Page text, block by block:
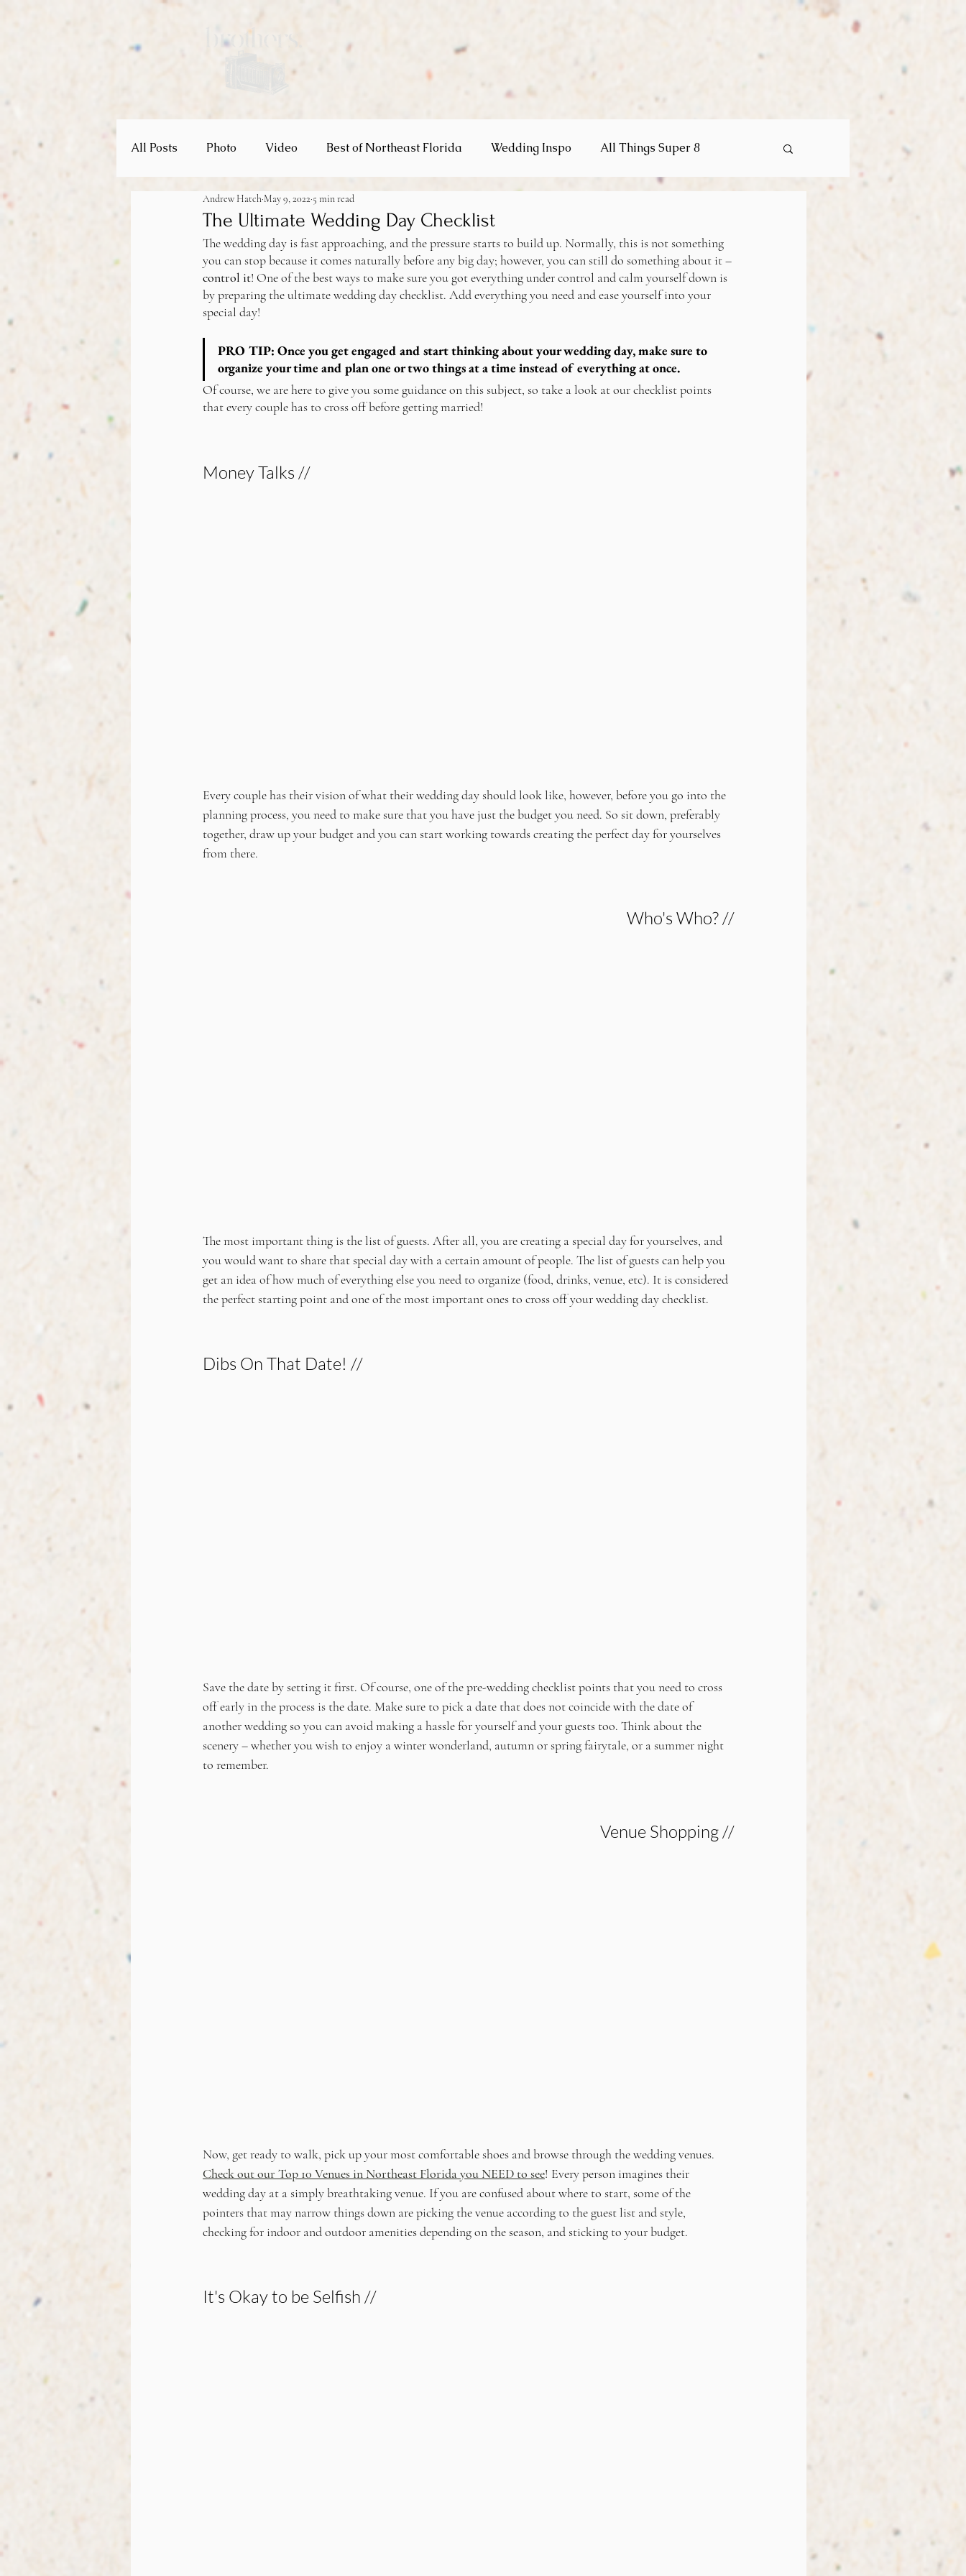
All Posts Photo Video Best of Northeast Florida Wedding Inspo All Things Super 8
Wedding Venues Weddings
The Ultimate Wedding Day Checklist
Andrew Hatch May 9, 2022 5 min read
The wedding day is fast approaching, and the pressure starts to build up. Normally, this is not something
you can stop because it comes naturally before any big day; however, you can still do something about it –
control it! One of the best ways to make sure you got everything under control and calm yourself down is
by preparing the ultimate wedding day checklist. Add everything you need and ease yourself into your
special day!
PRO TIP: Once you get engaged and start thinking about your wedding day, make sure to
organize your time and plan one or two things at a time instead of everything at once.
Of course, we are here to give you some guidance on this subject, so take a look at our checklist points
that every couple has to cross off before getting married!
Money Talks //
Every couple has their vision of what their wedding day should look like, however, before you go into the
planning process, you need to make sure that you have just the budget you need. So sit down, preferably
together, draw up your budget and you can start working towards creating the perfect day for yourselves
from there.
Who's Who? //
The most important thing is the list of guests. After all, you are creating a special day for yourselves, and
you would want to share that special day with a certain amount of people. The list of guests can help you
get an idea of how much of everything else you need to organize (food, drinks, venue, etc). It is considered
the perfect starting point and one of the most important ones to cross off your wedding day checklist.
Dibs On That Date! //
Save the date by setting it first. Of course, one of the pre-wedding checklist points that you need to cross
off early in the process is the date. Make sure to pick a date that does not coincide with the date of
another wedding so you can avoid making a hassle for yourself and your guests too. Think about the
scenery – whether you wish to enjoy a winter wonderland, autumn or spring fairytale, or a summer night
to remember.
Venue Shopping //
Now, get ready to walk, pick up your most comfortable shoes and browse through the wedding venues.
Check out our Top 10 Venues in Northeast Florida you NEED to see! Every person imagines their
wedding day at a simply breathtaking venue. If you are confused about where to start, some of the
pointers that may narrow things down are picking the venue according to the guest list and style,
checking for indoor and outdoor amenities depending on the season, and sticking to your budget.
It's Okay to be Selfish //